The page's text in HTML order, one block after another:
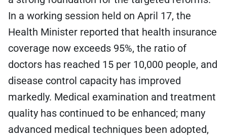
In a working session held on April 17, the
Health Minister reported that health insurance
coverage now exceeds 95%, the ratio of
doctors has reached 15 per 10,000 people, and
disease control capacity has improved
markedly. Medical examination and treatment
quality has continued to be enhanced; many
advanced medical techniques been adopted,